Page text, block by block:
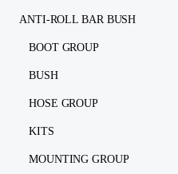
ANTI-ROLL BAR BUSH
BOOT GROUP
BUSH
HOSE GROUP
KITS
MOUNTING GROUP